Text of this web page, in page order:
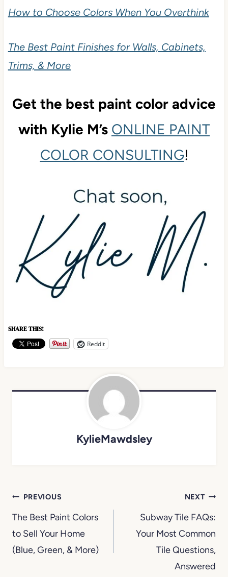
How to Choose Colors When You Overthink
The Best Paint Finishes for Walls, Cabinets,
Trims, & More
Get the best paint color advice
with Kylie M’s ONLINE PAINT
COLOR CONSULTING!
SHARE THIS!
Reddit
KylieMawdsley
Post
navigation
PREVIOUS
The Best Paint Colors
to Sell Your Home
(Blue, Green, & More)
NEXT
Subway Tile FAQs:
Your Most Common
Tile Questions,
Answered